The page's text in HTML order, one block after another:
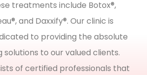
treatments include Botox®,
and Daxxify®. Our clinic is
to providing the absolute
to our valued clients.
of certified professionals that